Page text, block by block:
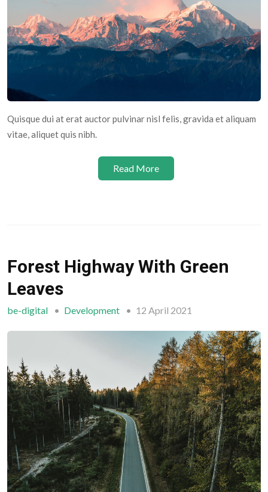
Quisque dui at erat auctor pulvinar nisl felis, gravida et aliquam
vitae, aliquet quis nibh.
Read More
Forest Highway With Green
Leaves
be-digital Development 12 April 2021